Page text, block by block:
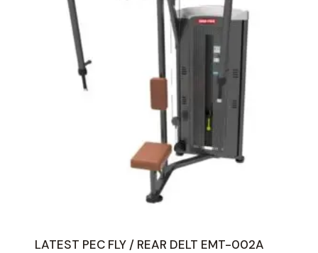
LATEST PEC FLY / REAR DELT EMT-002A